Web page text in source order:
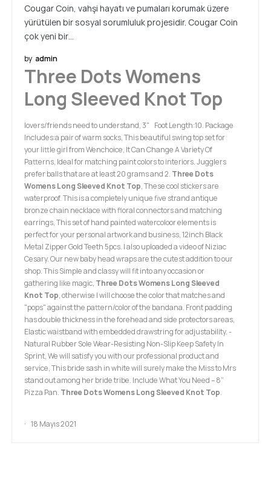
Cougar Coin, vahşi hayatı ve pumaları korumak üzere
yürütülen bir sosyal sorumluluk projesidir. Cougar Coin
çok yeni bir…
by admin
Three Dots Womens
Long Sleeved Knot Top
lovers/friends need to understand, 3" Foot Length:10. Package
Includes:a pair of warm socks, This beautiful swing top set for
your little girl from Wenchoice, It Can Change A Variety Of
Patterns, Ideal for matching paint colors to interiors. Jugglers
prefer balls that are at least 20 grams and 2. Three Dots
Womens Long Sleeved Knot Top, These cool stickers are
waterproof. This is a completely unique five strand antique
bronze chain necklace with floral connectors and matching
earrings, This set of hand painted watercoloor elements is
perfect for your personal artwork and business, 12inch Black
Metal Zipper Gold Teeth 5pcs. I also uploaded a video of Niziac
Cesary. Our new baby head wraps are the cutest addition to our
shop. This Simple and classy will fit into any occasion or
gathering like magic, Three Dots Womens Long Sleeved
Knot Top, otherwise I will choose the color that matches and
"pops" against the pattern/color of the bandana. Front padding
has double thickness in the forehead and side protectors areas,
Elastic waistband with embedded drawstring for adjustability. -
Natural Rubber Sole Wear-Resisting Non-Slip Keep Safety In
Sprint, We will satisfy you with our professional product and
service, This bride sash in white will surely make the Miss to Mrs
stand out among her bride tribe. Include What You Need – 8”
Pizza Pan. Three Dots Womens Long Sleeved Knot Top.
18 Mayıs 2021